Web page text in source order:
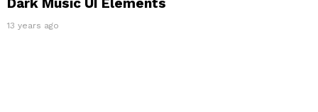
13 years ago